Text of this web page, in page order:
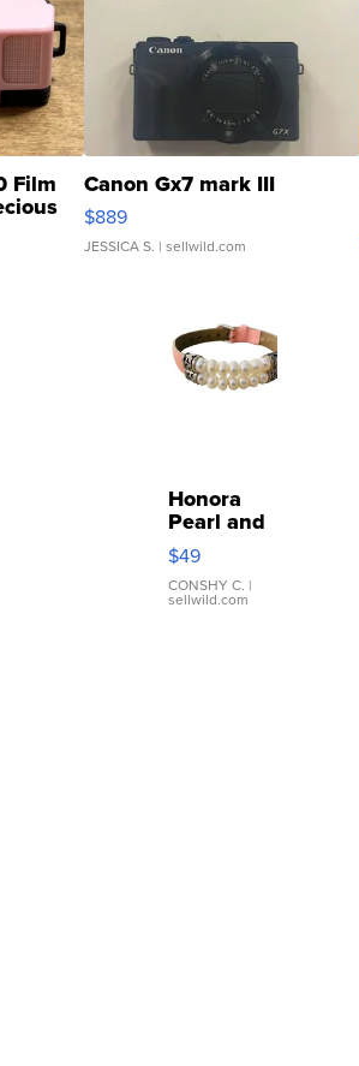
Film Canon Gx7 mark III
$889
JESSICA S. | sellwild.com
Honora
Pearl and
Pink
Leather
Bracelet
Adjustable
$49
CONSHY C. |
sellwild.com